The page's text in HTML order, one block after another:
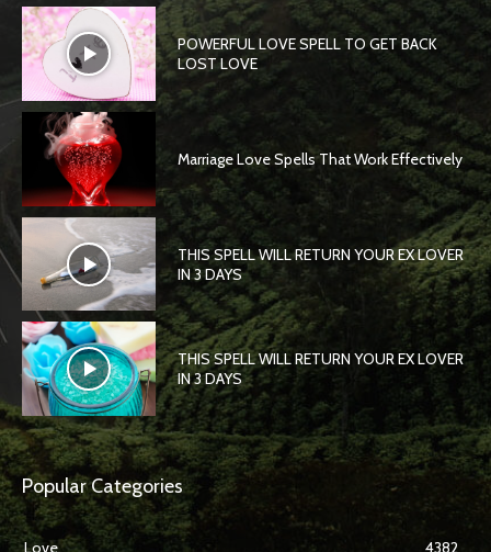
POWERFUL LOVE SPELL TO GET BACK
LOST LOVE
Marriage Love Spells That Work Effectively
THIS SPELL WILL RETURN YOUR EX LOVER
IN 3 DAYS
THIS SPELL WILL RETURN YOUR EX LOVER
IN 3 DAYS
Popular Categories
Love 4382